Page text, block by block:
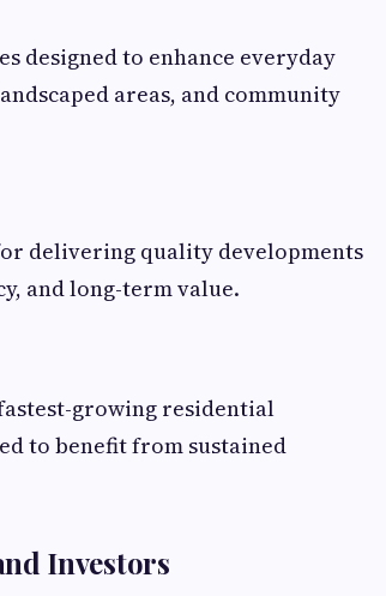
designed to enhance everyday
areas, and community
delivering quality developments
and long-term value.
growing residential
to benefit from sustained
Investors